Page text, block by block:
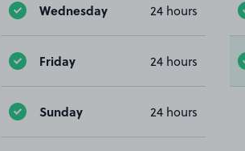
Wednesday 24 hours
Friday 24 hours
Sunday 24 hours